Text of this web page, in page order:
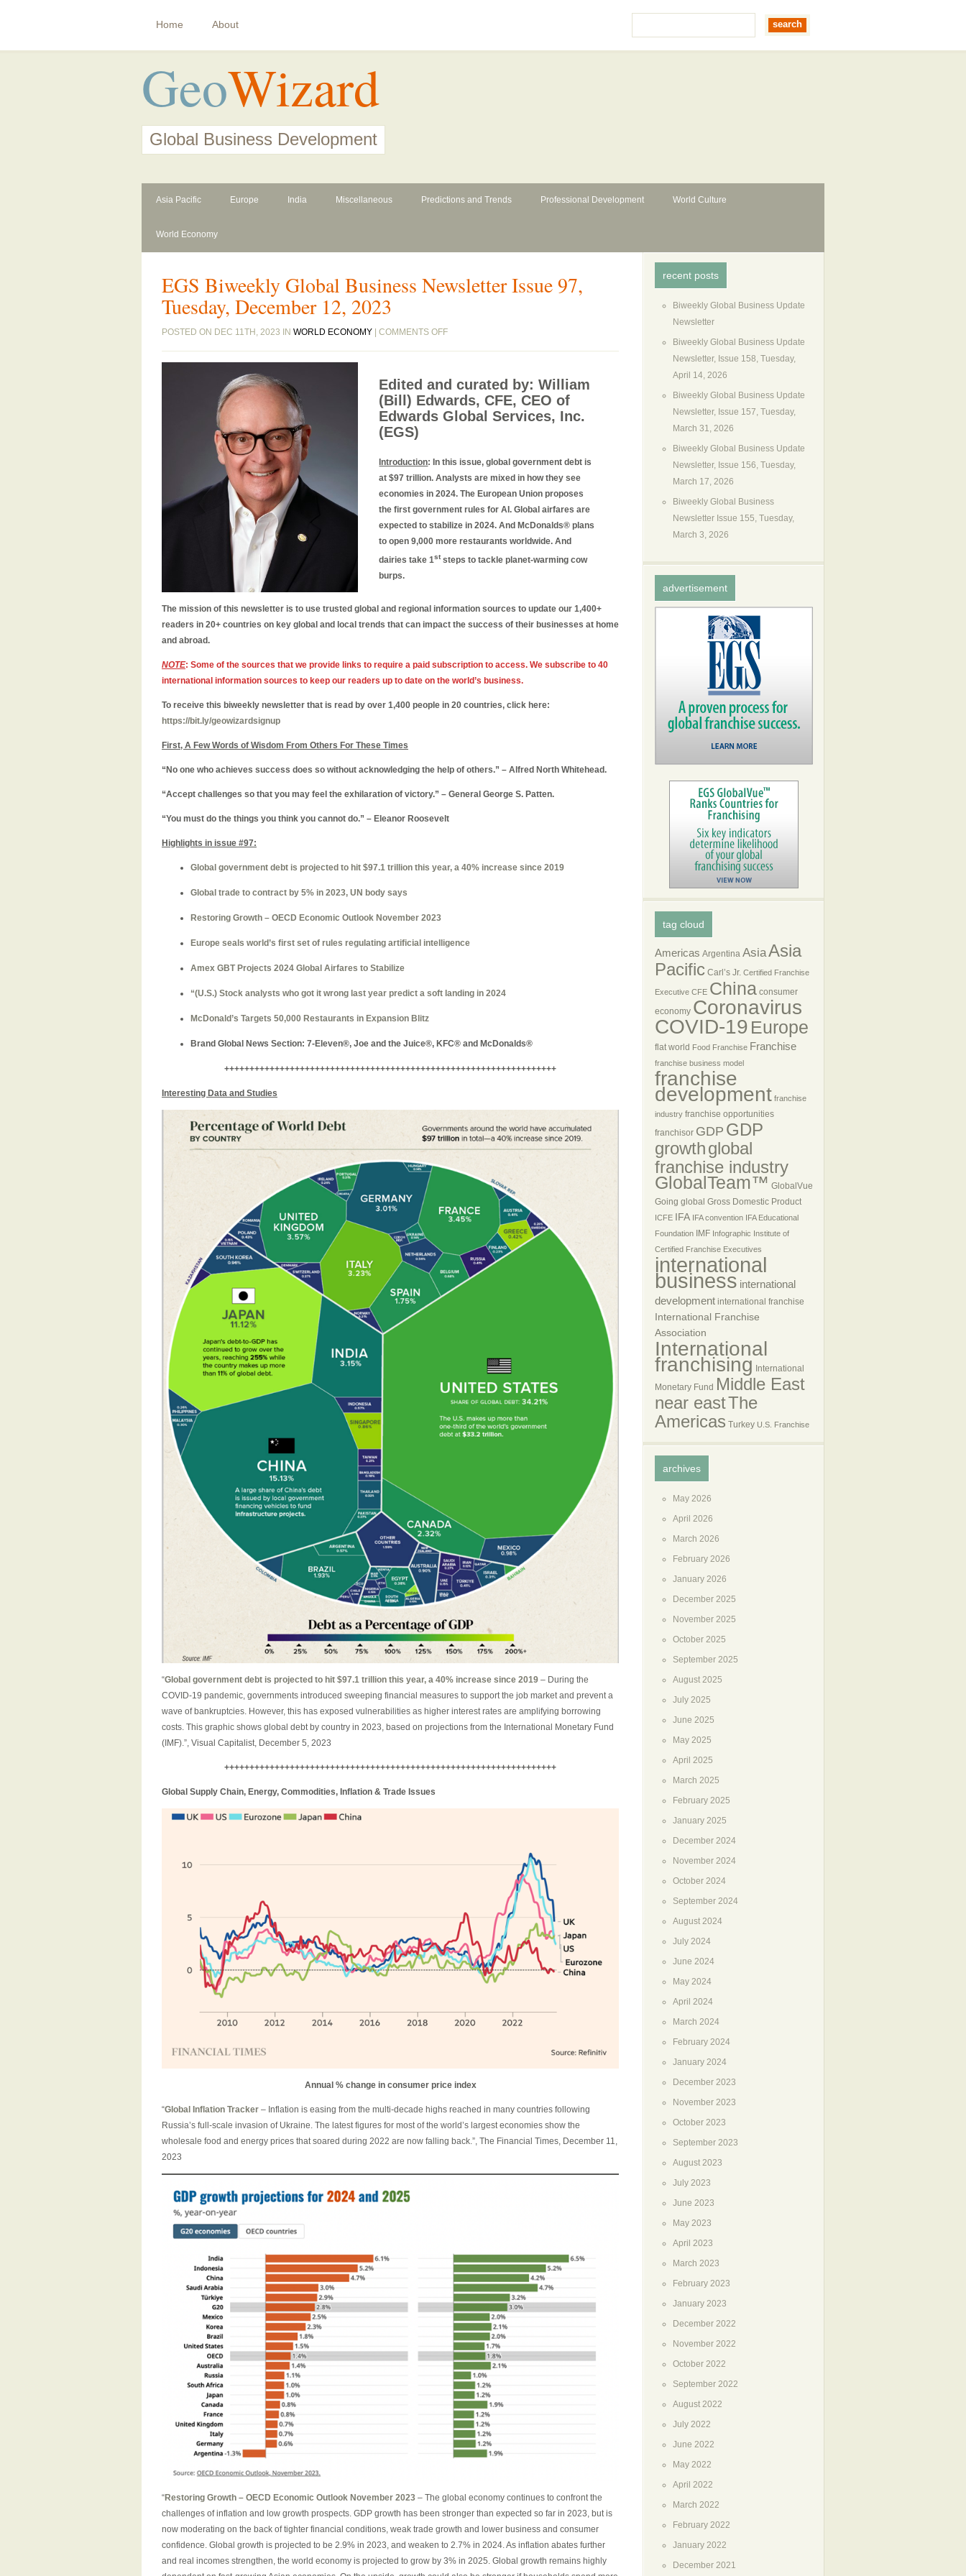
Home About
GeoWizard
Global Business Development
Asia Pacific Europe India Miscellaneous Predictions and Trends Professional Development World Culture
World Economy
EGS Biweekly Global Business Newsletter Issue 97,
Tuesday, December 12, 2023
POSTED ON DEC 11TH, 2023 IN WORLD ECONOMY COMMENTS OFFON
GLOBAL
BUSINESS
NEWSLETTER
TUESDAY,
DECEMBER
12,
2023
Edited and curated by: William
(Bill) Edwards, CFE, CEO of
Edwards Global Services, Inc.
(EGS)
Introduction: In this issue, global government debt is
at $97 trillion. Analysts are mixed in how they see
economies in 2024. The European Union proposes
the first government rules for AI. Global airfares are
expected to stabilize in 2024. And McDonalds® plans
to open 9,000 more restaurants worldwide. And
dairies take 1ststeps to tackle planet-warming cow
burps.
The mission of this newsletter is to use trusted global and regional information sources to update our 1,400+
readers in 20+ countries on key global and local trends that can impact the success of their businesses at home
and abroad.
NOTE: Some of the sources that we provide links to require a paid subscription to access. We subscribe to 40
international information sources to keep our readers up to date on the world’s business.
To receive this biweekly newsletter that is read by over 1,400 people in 20 countries, click here:
https://bit.ly/geowizardsignup
First, A Few Words of Wisdom From Others For These Times
“No one who achieves success does so without acknowledging the help of others.” – Alfred North Whitehead.
“Accept challenges so that you may feel the exhilaration of victory.” – General George S. Patten.
“You must do the things you think you cannot do.” – Eleanor Roosevelt
Highlights in issue #97:
Global government debt is projected to hit $97.1 trillion this year, a 40% increase since 2019
Global trade to contract by 5% in 2023, UN body says
Restoring Growth – OECD Economic Outlook November 2023
Europe seals world’s first set of rules regulating artificial intelligence
Amex GBT Projects 2024 Global Airfares to Stabilize
“(U.S.) Stock analysts who got it wrong last year predict a soft landing in 2024
McDonald’s Targets 50,000 Restaurants in Expansion Blitz
Brand Global News Section: 7-Eleven®, Joe and the Juice®, KFC® and McDonalds®
++++++++++++++++++++++++++++++++++++++++++++++++++++++++++++++++++
Interesting Data and Studies
“Global government debt is projected to hit $97.1 trillion this year, a 40% increase since 2019 – During the
COVID-19 pandemic, governments introduced sweeping financial measures to support the job market and prevent a
wave of bankruptcies. However, this has exposed vulnerabilities as higher interest rates are amplifying borrowing
costs. This graphic shows global debt by country in 2023, based on projections from the International Monetary Fund
(IMF).”, Visual Capitalist, December 5, 2023
++++++++++++++++++++++++++++++++++++++++++++++++++++++++++++++++++
Global Supply Chain, Energy, Commodities, Inflation & Trade Issues
Annual % change in consumer price index
“Global Inflation Tracker – Inflation is easing from the multi-decade highs reached in many countries following
Russia’s full-scale invasion of Ukraine. The latest figures for most of the world’s largest economies show the
wholesale food and energy prices that soared during 2022 are now falling back.”, The Financial Times, December 11,
2023
“Restoring Growth – OECD Economic Outlook November 2023 – The global economy continues to confront the
challenges of inflation and low growth prospects. GDP growth has been stronger than expected so far in 2023, but is
now moderating on the back of tighter financial conditions, weak trade growth and lower business and consumer
confidence. Global growth is projected to be 2.9% in 2023, and weaken to 2.7% in 2024. As inflation abates further
and real incomes strengthen, the world economy is projected to grow by 3% in 2025. Global growth remains highly
recent posts
Biweekly Global Business Update
Newsletter
Biweekly Global Business Update
Newsletter, Issue 158, Tuesday,
April 14, 2026
Biweekly Global Business Update
Newsletter, Issue 157, Tuesday,
March 31, 2026
Biweekly Global Business Update
Newsletter, Issue 156, Tuesday,
March 17, 2026
Biweekly Global Business
Newsletter Issue 155, Tuesday,
March 3, 2026
advertisement
tag cloud
Americas Argentina AsiaAsia
Pacific Carl’s Jr. Certified Franchise
Executive CFE China consumer
economy Coronavirus
COVID-19 Europe
flat world Food Franchise Franchise
franchise business model
franchise
development franchise
industry franchise opportunities
franchisor GDP GDP
growthglobal
franchise industry
GlobalTeam™ GlobalVue
Going global Gross Domestic Product
ICFE IFA IFA convention IFA Educational
Foundation
IMF Infographic Institute of
Certified Franchise Executives
international
business international
development international franchise
International Franchise
Association
International
franchising International
Monetary Fund Middle East
near eastThe
Americas Turkey U.S. Franchise
archives
May 2026
April 2026
March 2026
February 2026
January 2026
December 2025
November 2025
October 2025
September 2025
August 2025
July 2025
June 2025
May 2025
April 2025
March 2025
February 2025
January 2025
December 2024
November 2024
October 2024
September 2024
August 2024
July 2024
June 2024
May 2024
April 2024
March 2024
February 2024
January 2024
December 2023
November 2023
October 2023
September 2023
August 2023
July 2023
June 2023
May 2023
April 2023
March 2023
February 2023
January 2023
December 2022
November 2022
October 2022
September 2022
August 2022
July 2022
June 2022
May 2022
April 2022
March 2022
February 2022
January 2022
December 2021